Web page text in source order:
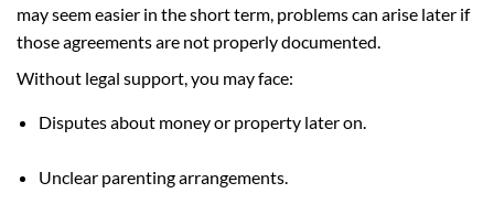
may seem easier in the short term, problems can arise later if
those agreements are not properly documented.
Without legal support, you may face:
Disputes about money or property later on.
Unclear parenting arrangements.